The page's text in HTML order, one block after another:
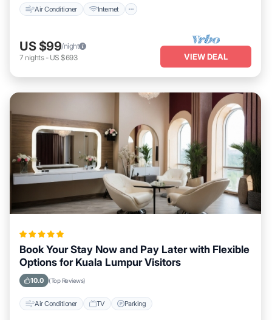
Air Conditioner Internet
US $99/night
7 nights- US $693 VIEW DEAL
Book Your Stay Now and Pay Later with Flexible
Options for Kuala Lumpur Visitors
10.0 (Top Reviews)
Air Conditioner TV Parking